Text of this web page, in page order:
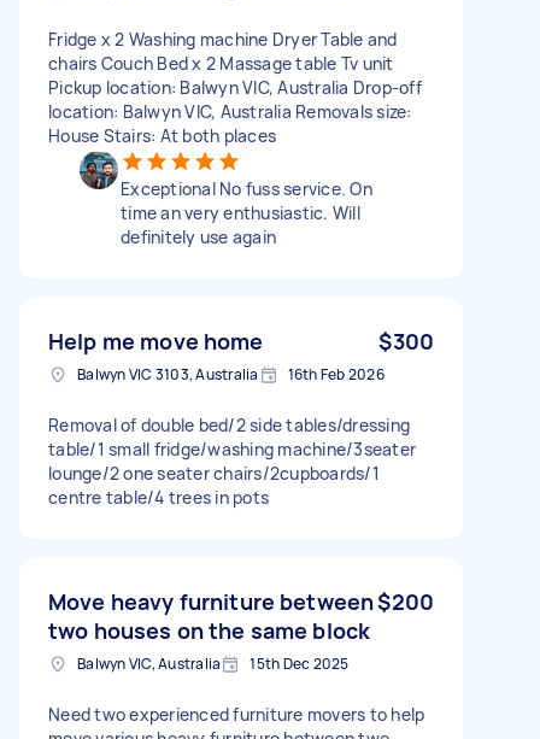
Fridge x 2 Washing machine Dryer Table and
chairs Couch Bed x 2 Massage table Tv unit
Pickup location: Balwyn VIC, Australia Drop-off
location: Balwyn VIC, Australia Removals size:
House Stairs: At both places
Exceptional No fuss service. On
time an very enthusiastic. Will
definitely use again
Help me move home $300
Balwyn VIC 3103, Australia 16th Feb 2026
Removal of double bed/2 side tables/dressing
table/1 small fridge/washing machine/3seater
lounge/2 one seater chairs/2cupboards/1
centre table/4 trees in pots
Move heavy furniture between
two houses on the same block
$200
Balwyn VIC, Australia 15th Dec 2025
Need two experienced furniture movers to help